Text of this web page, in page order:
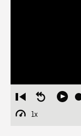
Restart
from
beginning
Seek
Play
1x
Playback